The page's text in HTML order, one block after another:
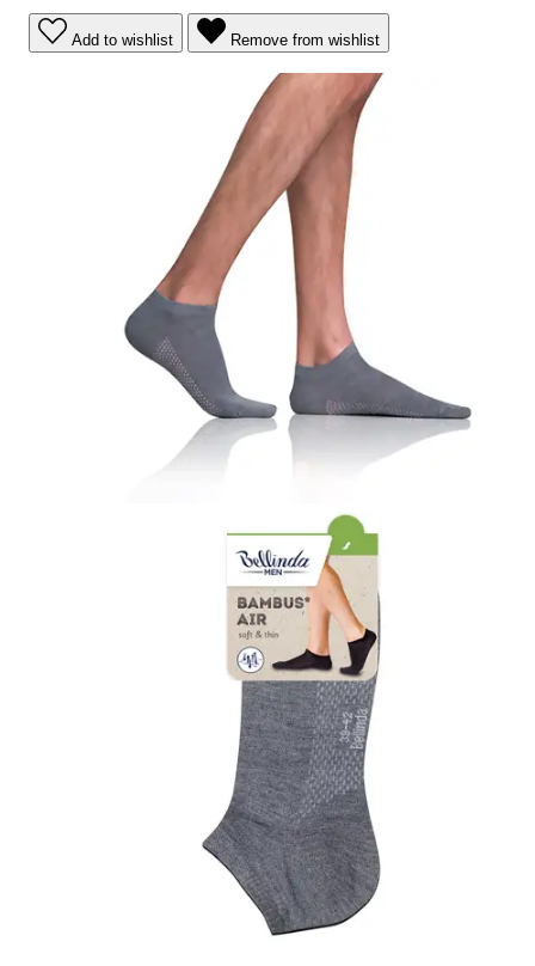
Add to wishlist Remove from wishlist